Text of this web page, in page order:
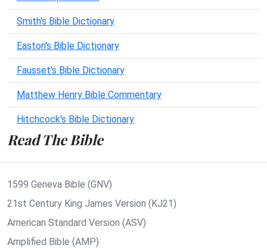
Smith's Bible Dictionary
Easton's Bible Dictionary
Fausset's Bible Dictionary
Matthew Henry Bible Commentary
Hitchcock's Bible Dictionary
Read The Bible
1599 Geneva Bible (GNV)
21st Century King James Version (KJ21)
American Standard Version (ASV)
Amplified Bible (AMP)